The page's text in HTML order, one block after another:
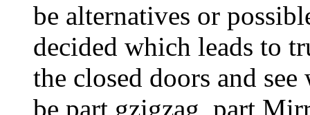
be alternatives or
decided which leads to
the closed doors and
be part gzigzag, part